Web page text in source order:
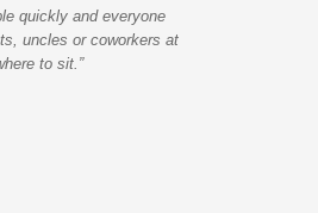
quickly and everyone
uncles or coworkers at
to sit.”